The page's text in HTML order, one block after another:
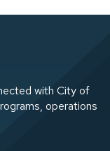
with City of
operations